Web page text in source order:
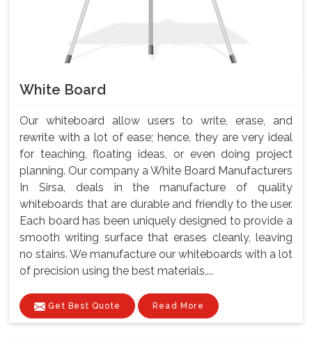
White Board
Our whiteboard allow users to write, erase, and
rewrite with a lot of ease; hence, they are very ideal
for teaching, floating ideas, or even doing project
planning. Our company a White Board Manufacturers
In Sirsa, deals in the manufacture of quality
whiteboards that are durable and friendly to the user.
Each board has been uniquely designed to provide a
smooth writing surface that erases cleanly, leaving
no stains. We manufacture our whiteboards with a lot
of precision using the best materials,...
Get Best Quote Read More